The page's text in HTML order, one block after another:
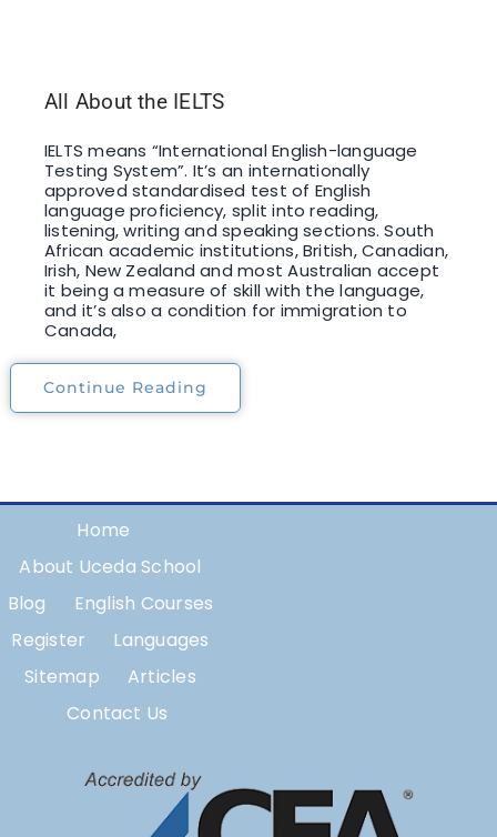
All About the IELTS
IELTS means “International English-language
Testing System”. It’s an internationally
approved standardised test of English
language proficiency, split into reading,
listening, writing and speaking sections. South
African academic institutions, British, Canadian,
Irish, New Zealand and most Australian accept
it being a measure of skill with the language,
and it’s also a condition for immigration to
Canada,
Continue Reading
Home
About Uceda School
Blog
English Courses
Register
Languages
Sitemap
Articles
Contact Us